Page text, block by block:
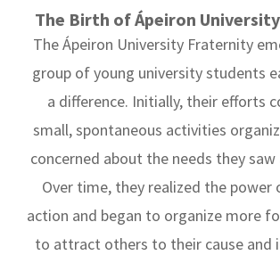
The Birth of Ápeiron
The Ápeiron University Fraternity
group of young university students
a difference. Initially, their efforts
small, spontaneous activities
concerned about the needs they
Over time, they realized the power
action and began to organize more
to attract others to their cause and